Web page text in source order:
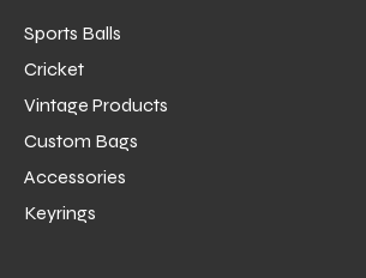
Sports Balls
Cricket
Vintage Products
Custom Bags
Accessories
Keyrings